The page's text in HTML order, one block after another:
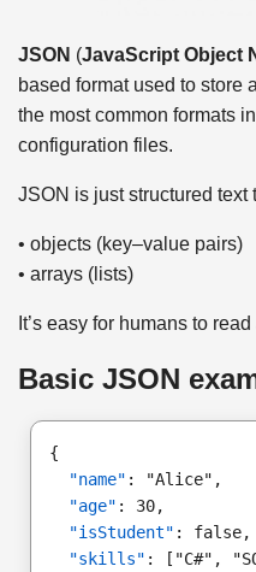
JSON (JavaScript Object
based format used to store
the most common formats
configuration files.
JSON is just structured text
• objects (key–value pairs)
• arrays (lists)
It’s easy for humans to
Basic JSON
{
"name" : "Alice",
"age" : 30,
"isStudent" : false,
"skills" : ["C#",